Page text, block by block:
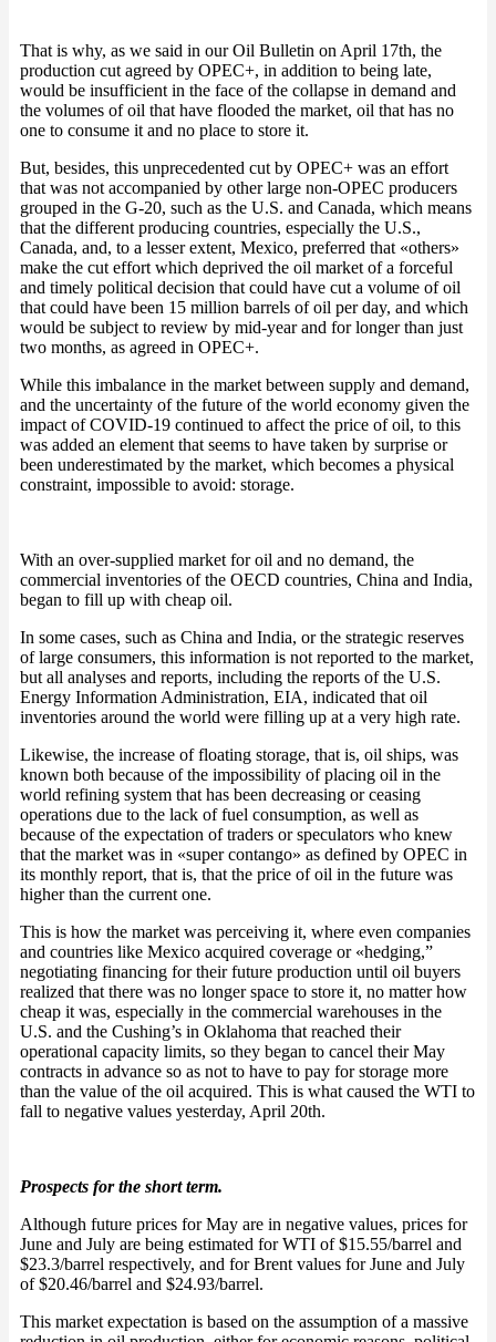
That is why, as we said in our Oil Bulletin on April 17th, the
production cut agreed by OPEC+, in addition to being late,
would be insufficient in the face of the collapse in demand and
the volumes of oil that have flooded the market, oil that has no
one to consume it and no place to store it.
But, besides, this unprecedented cut by OPEC+ was an effort
that was not accompanied by other large non-OPEC producers
grouped in the G-20, such as the U.S. and Canada, which means
that the different producing countries, especially the U.S.,
Canada, and, to a lesser extent, Mexico, preferred that «others»
make the cut effort which deprived the oil market of a forceful
and timely political decision that could have cut a volume of oil
that could have been 15 million barrels of oil per day, and which
would be subject to review by mid-year and for longer than just
two months, as agreed in OPEC+.
While this imbalance in the market between supply and demand,
and the uncertainty of the future of the world economy given the
impact of COVID-19 continued to affect the price of oil, to this
was added an element that seems to have taken by surprise or
been underestimated by the market, which becomes a physical
constraint, impossible to avoid: storage.
With an over-supplied market for oil and no demand, the
commercial inventories of the OECD countries, China and India,
began to fill up with cheap oil.
In some cases, such as China and India, or the strategic reserves
of large consumers, this information is not reported to the market,
but all analyses and reports, including the reports of the U.S.
Energy Information Administration, EIA, indicated that oil
inventories around the world were filling up at a very high rate.
Likewise, the increase of floating storage, that is, oil ships, was
known both because of the impossibility of placing oil in the
world refining system that has been decreasing or ceasing
operations due to the lack of fuel consumption, as well as
because of the expectation of traders or speculators who knew
that the market was in «super contango» as defined by OPEC in
its monthly report, that is, that the price of oil in the future was
higher than the current one.
This is how the market was perceiving it, where even companies
and countries like Mexico acquired coverage or «hedging,”
negotiating financing for their future production until oil buyers
realized that there was no longer space to store it, no matter how
cheap it was, especially in the commercial warehouses in the
U.S. and the Cushing’s in Oklahoma that reached their
operational capacity limits, so they began to cancel their May
contracts in advance so as not to have to pay for storage more
than the value of the oil acquired. This is what caused the WTI to
fall to negative values yesterday, April 20th.
Prospects for the short term.
Although future prices for May are in negative values, prices for
June and July are being estimated for WTI of $15.55/barrel and
$23.3/barrel respectively, and for Brent values for June and July
of $20.46/barrel and $24.93/barrel.
This market expectation is based on the assumption of a massive